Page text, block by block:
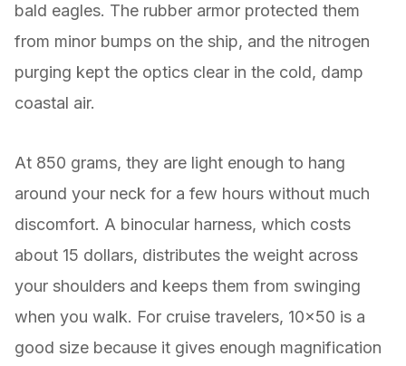
bald eagles. The rubber armor protected them
from minor bumps on the ship, and the nitrogen
purging kept the optics clear in the cold, damp
coastal air.
At 850 grams, they are light enough to hang
around your neck for a few hours without much
discomfort. A binocular harness, which costs
about 15 dollars, distributes the weight across
your shoulders and keeps them from swinging
when you walk. For cruise travelers, 10×50 is a
good size because it gives enough magnification